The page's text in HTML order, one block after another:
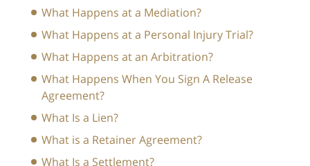
What Happens at a Mediation?
What Happens at a Personal Injury Trial?
What Happens at an Arbitration?
What Happens When You Sign A Release
Agreement?
What Is a Lien?
What is a Retainer Agreement?
What Is a Settlement?